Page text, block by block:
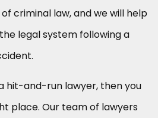
criminal law, and we will help
legal system following a
hit-and-run lawyer, then you
place. Our team of lawyers